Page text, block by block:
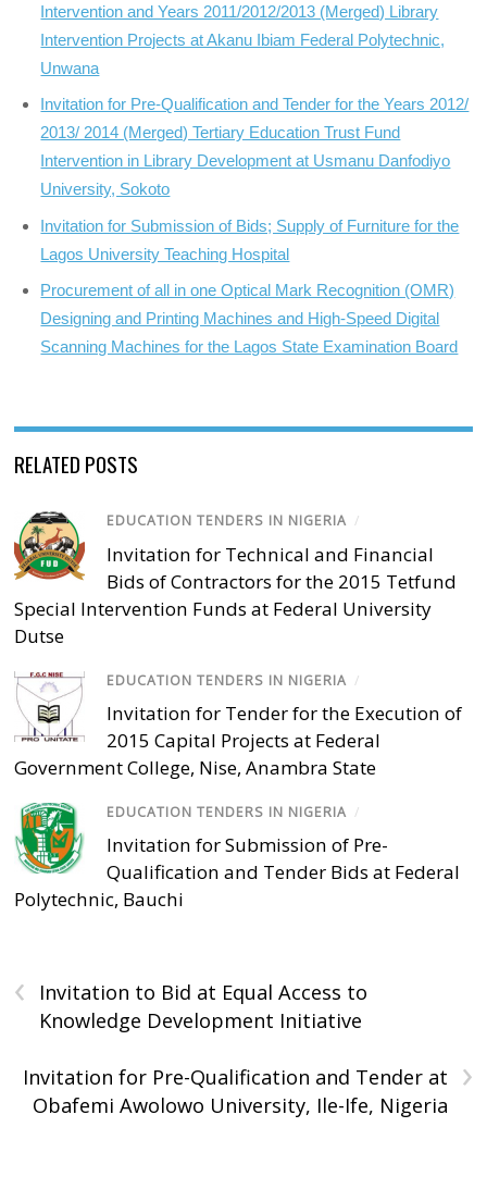
Intervention and Years 2011/2012/2013 (Merged) Library
Intervention Projects at Akanu Ibiam Federal Polytechnic,
Unwana
Invitation for Pre-Qualification and Tender for the Years 2012/
2013/ 2014 (Merged) Tertiary Education Trust Fund
Intervention in Library Development at Usmanu Danfodiyo
University, Sokoto
Invitation for Submission of Bids; Supply of Furniture for the
Lagos University Teaching Hospital
Procurement of all in one Optical Mark Recognition (OMR)
Designing and Printing Machines and High-Speed Digital
Scanning Machines for the Lagos State Examination Board
RELATED POSTS
EDUCATION TENDERS IN NIGERIA /
Invitation for Technical and Financial
Bids of Contractors for the 2015 Tetfund
Special Intervention Funds at Federal University
Dutse
EDUCATION TENDERS IN NIGERIA /
Invitation for Tender for the Execution of
2015 Capital Projects at Federal
Government College, Nise, Anambra State
EDUCATION TENDERS IN NIGERIA /
Invitation for Submission of Pre-
Qualification and Tender Bids at Federal
Polytechnic, Bauchi
‹
Invitation to Bid at Equal Access to
Knowledge Development Initiative
›
Invitation for Pre-Qualification and Tender at
Obafemi Awolowo University, Ile-Ife, Nigeria